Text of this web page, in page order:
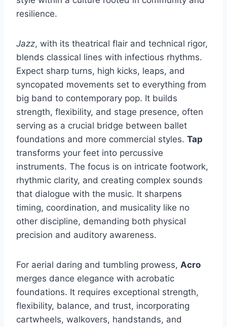
resilience.
Jazz, with its theatrical flair and technical rigor,
blends classical lines with infectious rhythms.
Expect sharp turns, high kicks, leaps, and
syncopated movements set to everything from
big band to contemporary pop. It builds
strength, flexibility, and stage presence, often
serving as a crucial bridge between ballet
foundations and more commercial styles. Tap
transforms your feet into percussive
instruments. The focus is on intricate footwork,
rhythmic clarity, and creating complex sounds
that dialogue with the music. It sharpens
timing, coordination, and musicality like no
other discipline, demanding both physical
precision and auditory awareness.
For aerial daring and tumbling prowess, Acro
merges dance elegance with acrobatic
foundations. It requires exceptional strength,
flexibility, balance, and trust, incorporating
cartwheels, walkovers, handstands, and